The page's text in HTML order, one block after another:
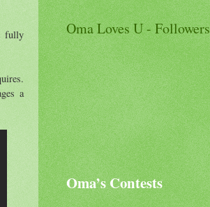
fully
a
Oma Loves U - Followers
Oma’s Contests